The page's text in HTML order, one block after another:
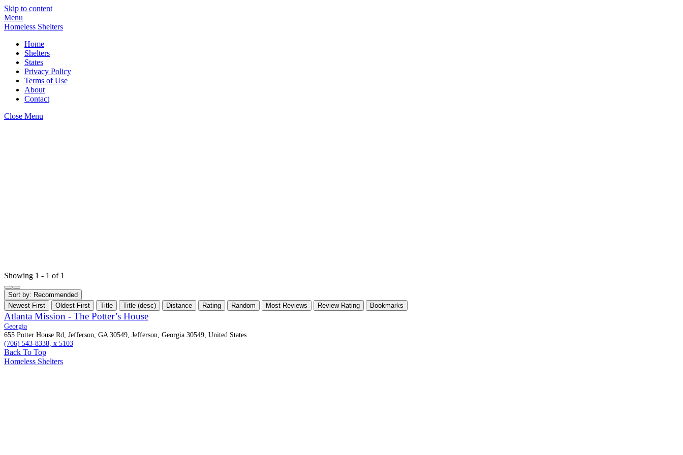
Skip to content
Menu
Homeless Shelters
Home
Shelters
States
Privacy Policy
Terms of Use
About
Contact
Close Menu
Showing 1 - 1 of 1
Sort by: Recommended
Newest First
Oldest First Title Title (desc) Distance Rating Random Most Reviews Review Rating Bookmarks
Atlanta Mission - The Potter’s House
Georgia
655 Potter House Rd, Jefferson, GA 30549, Jefferson, Georgia 30549, United States
(706) 543-8338, x 5103
Back To Top
Homeless Shelters